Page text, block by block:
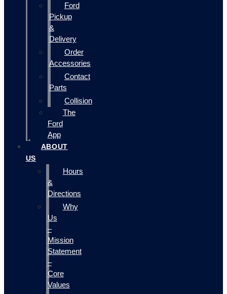
Ford
Pickup
&
Delivery
Order
Accessories
Contact
Parts
Collision
The
Ford
App
ABOUT
US
Hours
&
Directions
Why
Us
–
Mission
Statement
–
Core
Values